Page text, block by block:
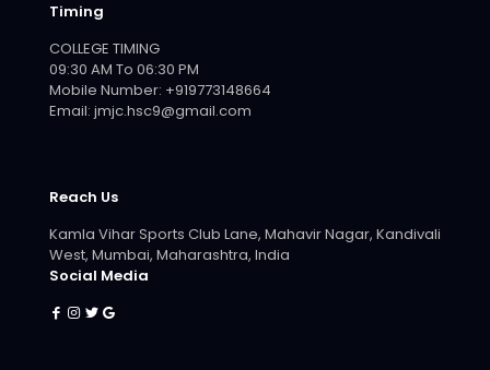
Timing
COLLEGE TIMING
09:30 AM To 06:30 PM
Mobile Number: +919773148664
Email: jmjc.hsc9@gmail.com
Reach Us
Kamla Vihar Sports Club Lane, Mahavir Nagar, Kandivali
West, Mumbai, Maharashtra, India
Social Media